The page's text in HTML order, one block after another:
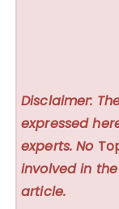
Disclaimer:
expressed
experts. No
involved in
article.